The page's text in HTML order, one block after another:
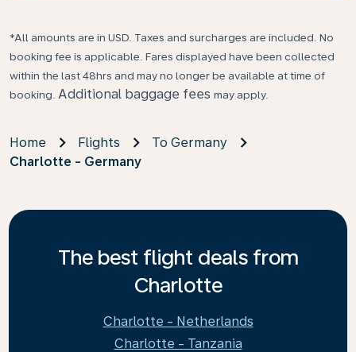
*All amounts are in USD. Taxes and surcharges are included. No
booking fee is applicable. Fares displayed have been collected
within the last 48hrs and may no longer be available at time of
booking. Additional baggage fees may apply.
Home Flights
To Germany
Charlotte - Germany
The best flight deals from
Charlotte
Charlotte - Netherlands
Charlotte - Tanzania